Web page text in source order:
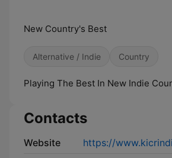
New Country's Best
Alternative / Indie Country
Playing The Best In New Indie
Contacts
Website
https://